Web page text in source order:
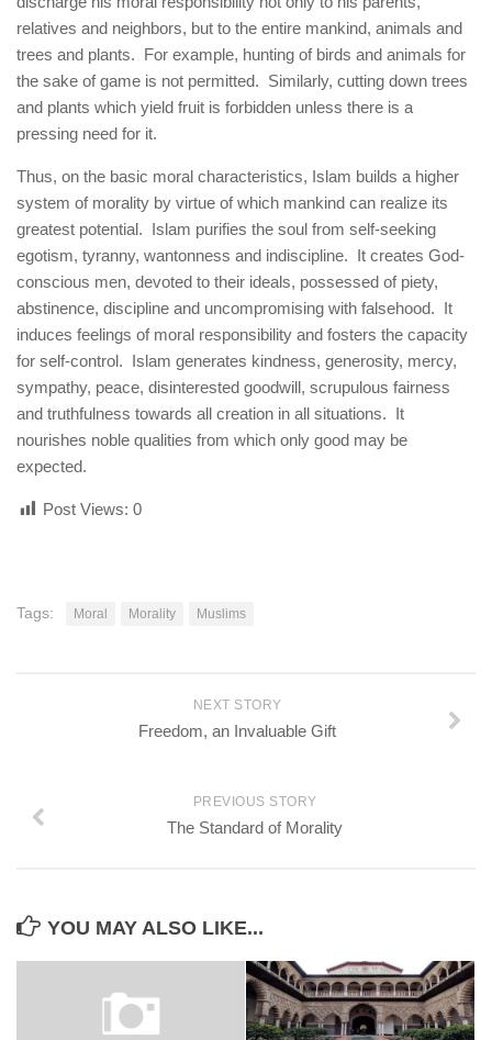
relatives and neighbors, but to the entire mankind, animals and
trees and plants. For example, hunting of birds and animals for
the sake of game is not permitted. Similarly, cutting down trees
and plants which yield fruit is forbidden unless there is a
pressing need for it.
Thus, on the basic moral characteristics, Islam builds a higher
system of morality by virtue of which mankind can realize its
greatest potential. Islam purifies the soul from self-seeking
egotism, tyranny, wantonness and indiscipline. It creates God-
conscious men, devoted to their ideals, possessed of piety,
abstinence, discipline and uncompromising with falsehood. It
induces feelings of moral responsibility and fosters the capacity
for self-control. Islam generates kindness, generosity, mercy,
sympathy, peace, disinterested goodwill, scrupulous fairness
and truthfulness towards all creation in all situations. It
nourishes noble qualities from which only good may be
expected.
Post Views: 0
Tags: Moral Morality Muslims
NEXT STORY
Freedom, an Invaluable Gift
PREVIOUS STORY
The Standard of Morality
YOU MAY ALSO LIKE...